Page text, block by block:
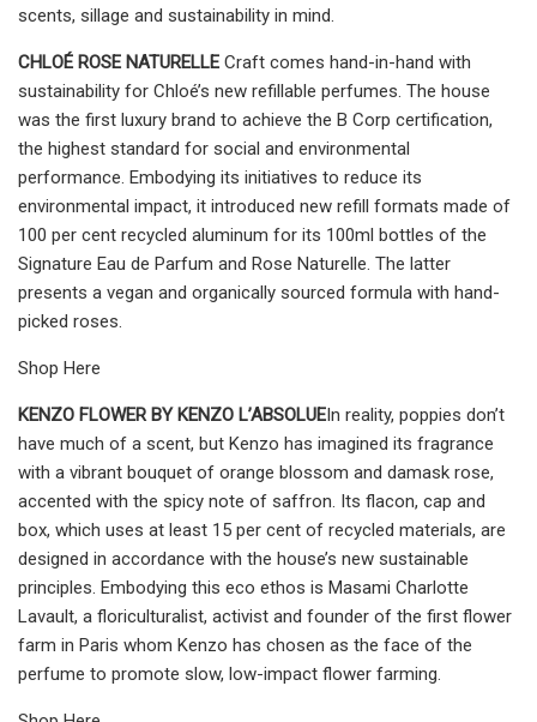
scents, sillage and sustainability in mind.
CHLOÉ ROSE NATURELLE Craft comes hand-in-hand with
sustainability for Chloé’s new refillable perfumes. The house
was the first luxury brand to achieve the B Corp certification,
the highest standard for social and environmental
performance. Embodying its initiatives to reduce its
environmental impact, it introduced new refill formats made of
100 per cent recycled aluminum for its 100ml bottles of the
Signature Eau de Parfum and Rose Naturelle. The latter
presents a vegan and organically sourced formula with hand-
picked roses.
Shop Here
KENZO FLOWER BY KENZO L’ABSOLUEIn reality, poppies don’t
have much of a scent, but Kenzo has imagined its fragrance
with a vibrant bouquet of orange blossom and damask rose,
accented with the spicy note of saffron. Its flacon, cap and
box, which uses at least 15 per cent of recycled materials, are
designed in accordance with the house’s new sustainable
principles. Embodying this eco ethos is Masami Charlotte
Lavault, a floriculturalist, activist and founder of the first flower
farm in Paris whom Kenzo has chosen as the face of the
perfume to promote slow, low-impact flower farming.